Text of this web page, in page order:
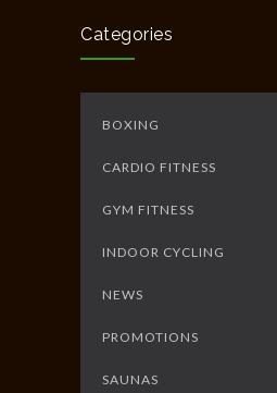
Categories
BOXING
CARDIO FITNESS
GYM FITNESS
INDOOR CYCLING
NEWS
PROMOTIONS
SAUNAS